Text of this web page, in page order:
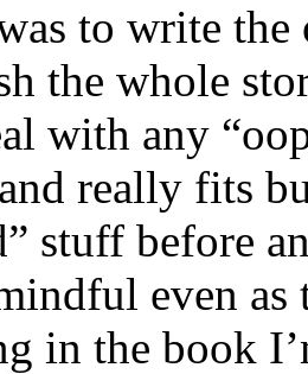
to write
the whole
with any
really fits
stuff before
even
in the book